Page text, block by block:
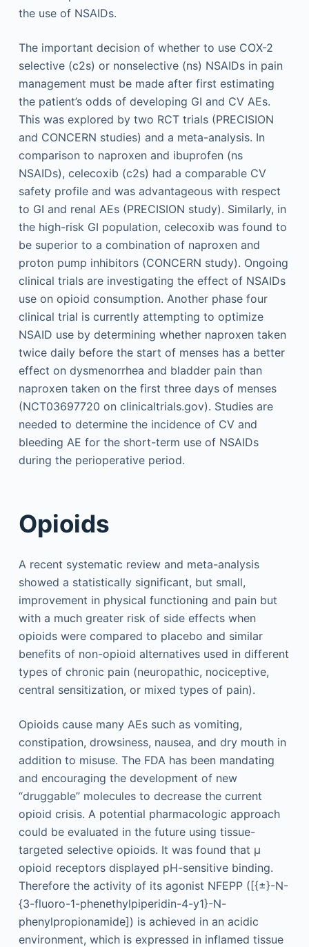
the use of NSAIDs.
The important decision of whether to use COX-2
selective (c2s) or nonselective (ns) NSAIDs in pain
management must be made after first estimating
the patient’s odds of developing GI and CV AEs.
This was explored by two RCT trials (PRECISION
and CONCERN studies) and a meta-analysis. In
comparison to naproxen and ibuprofen (ns
NSAIDs), celecoxib (c2s) had a comparable CV
safety profile and was advantageous with respect
to GI and renal AEs (PRECISION study). Similarly, in
the high-risk GI population, celecoxib was found to
be superior to a combination of naproxen and
proton pump inhibitors (CONCERN study). Ongoing
clinical trials are investigating the effect of NSAIDs
use on opioid consumption. Another phase four
clinical trial is currently attempting to optimize
NSAID use by determining whether naproxen taken
twice daily before the start of menses has a better
effect on dysmenorrhea and bladder pain than
naproxen taken on the first three days of menses
(NCT03697720 on clinicaltrials.gov). Studies are
needed to determine the incidence of CV and
bleeding AE for the short-term use of NSAIDs
during the perioperative period.
Opioids
A recent systematic review and meta-analysis
showed a statistically significant, but small,
improvement in physical functioning and pain but
with a much greater risk of side effects when
opioids were compared to placebo and similar
benefits of non-opioid alternatives used in different
types of chronic pain (neuropathic, nociceptive,
central sensitization, or mixed types of pain).
Opioids cause many AEs such as vomiting,
constipation, drowsiness, nausea, and dry mouth in
addition to misuse. The FDA has been mandating
and encouraging the development of new
“druggable” molecules to decrease the current
opioid crisis. A potential pharmacologic approach
could be evaluated in the future using tissue-
targeted selective opioids. It was found that µ
opioid receptors displayed pH-sensitive binding.
Therefore the activity of its agonist NFEPP ([{±}-N-
{3-fluoro-1-phenethylpiperidin-4-y1}-N-
phenylpropionamide]) is achieved in an acidic
environment, which is expressed in inflamed tissue